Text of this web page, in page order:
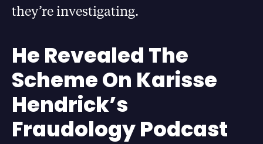
they’re investigating.
He Revealed The
Scheme On Karisse
Hendrick’s
Fraudology Podcast